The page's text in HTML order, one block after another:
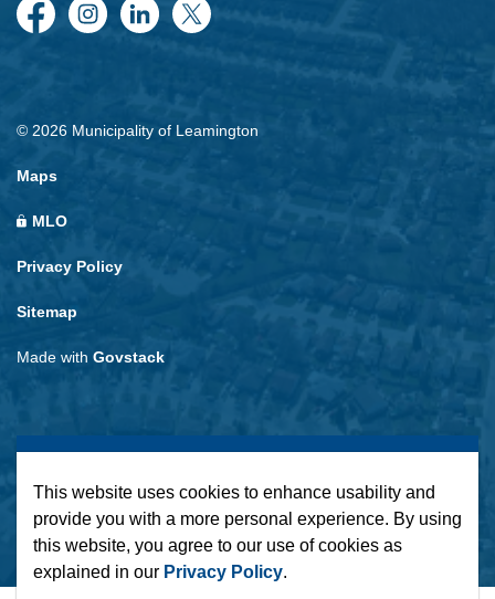
FacebookInstagramLinkedInTwitter
© 2026 Municipality of Leamington
Maps
MLO
Privacy Policy
Sitemap
Made with Govstack
This website uses cookies to enhance usability and
provide you with a more personal experience. By using
this website, you agree to our use of cookies as
explained in our Privacy Policy.